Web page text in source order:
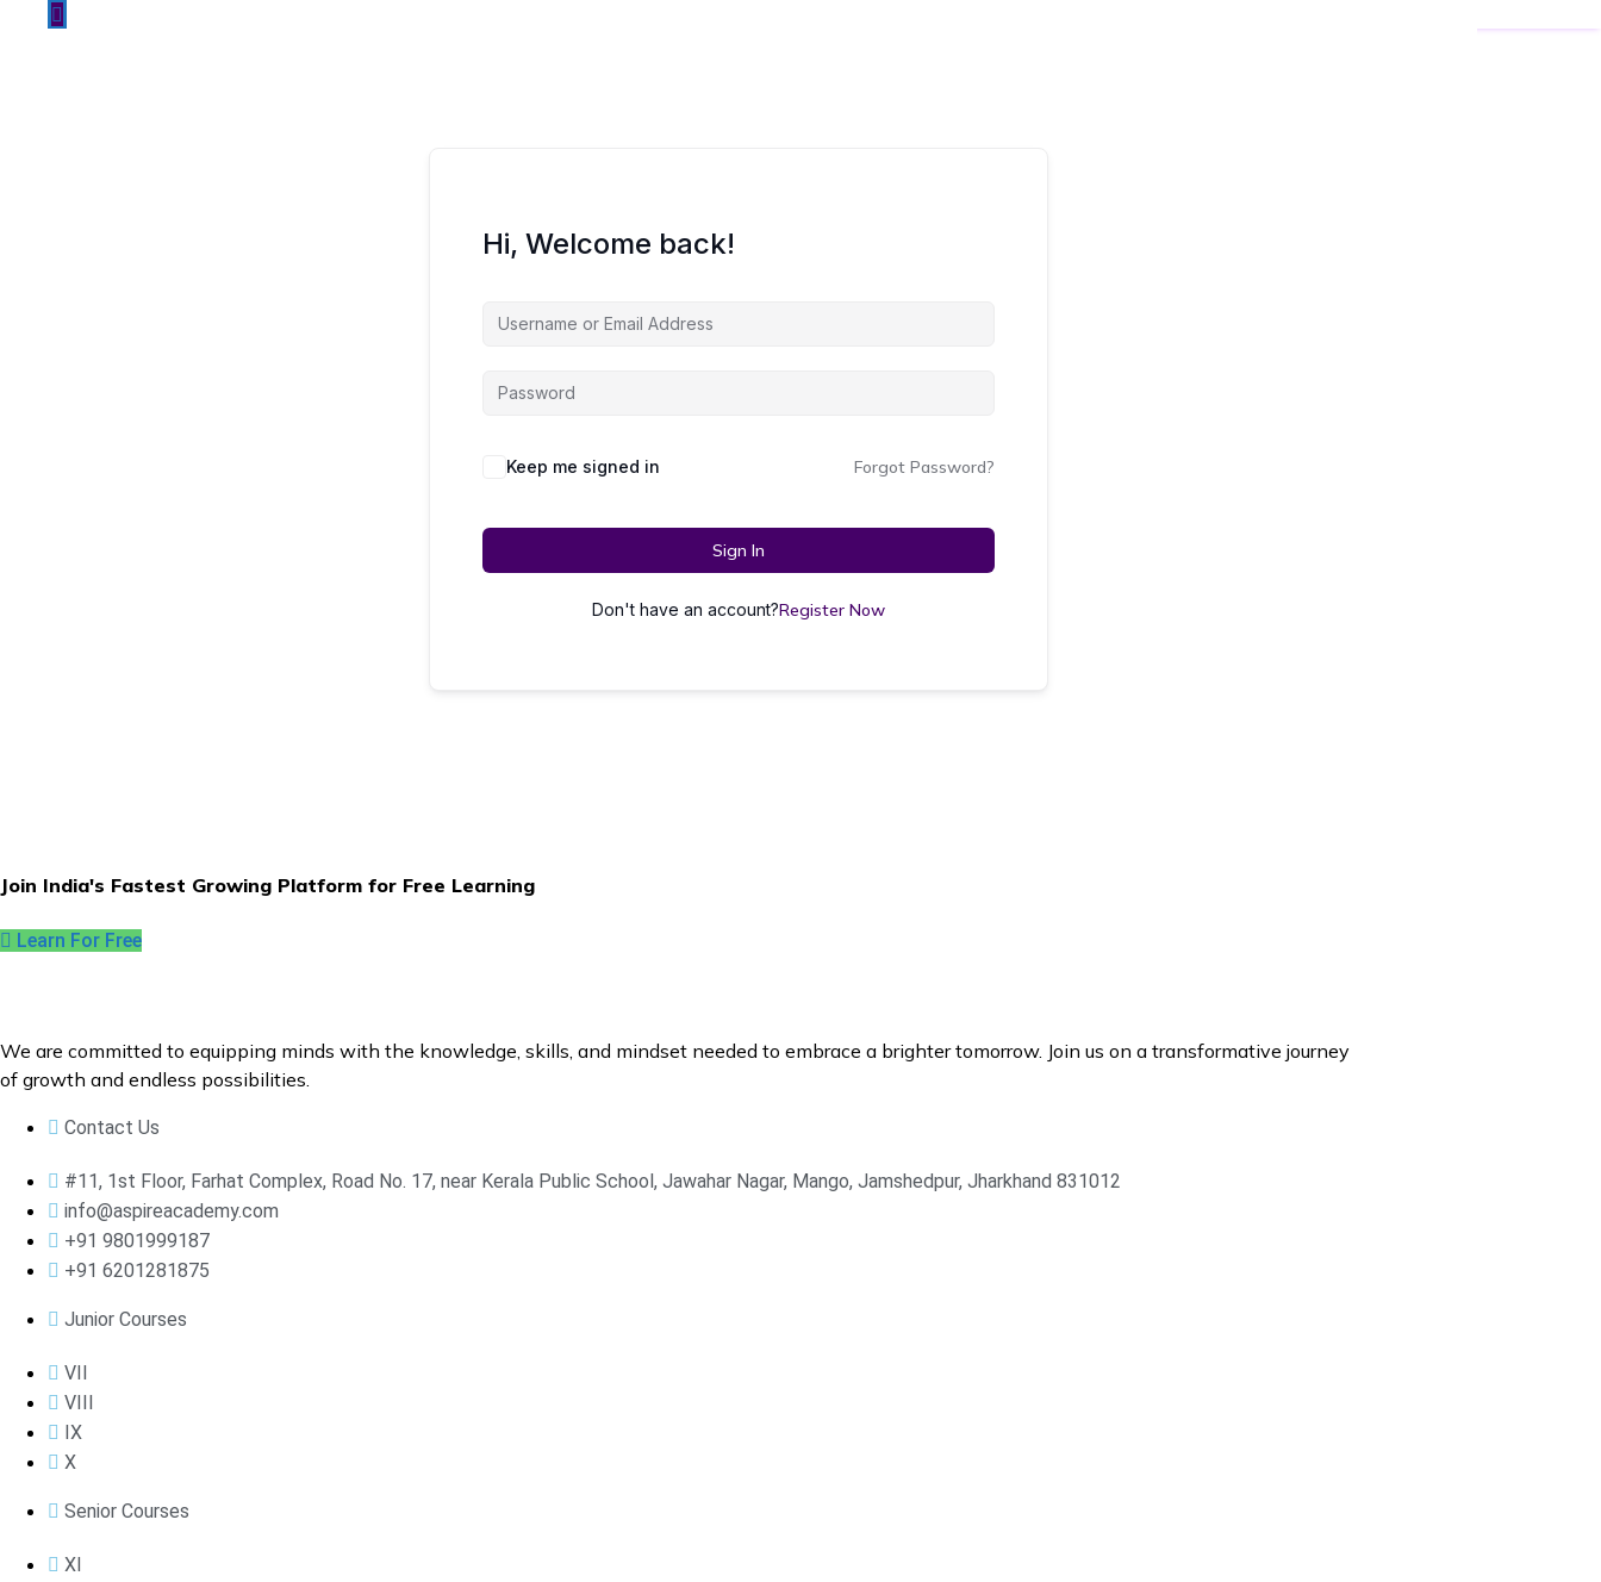
Hi, Welcome back!
Keep me signed in Forgot Password?
Sign In
Don't have an account?Register Now
Join India's Fastest Growing Platform for Free Learning
Learn For Free
We are committed to equipping minds with the knowledge, skills, and mindset needed to embrace a brighter tomorrow. Join us on a transformative journey
of growth and endless possibilities.
Contact Us
#11, 1st Floor, Farhat Complex, Road No. 17, near Kerala Public School, Jawahar Nagar, Mango, Jamshedpur, Jharkhand 831012
info@aspireacademy.com
+91 9801999187
+91 6201281875
Junior Courses
VII
VIII
IX
X
Senior Courses
XI